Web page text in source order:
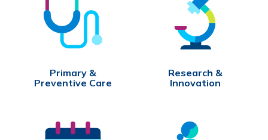
Primary &
Preventive Care
Research &
Innovation